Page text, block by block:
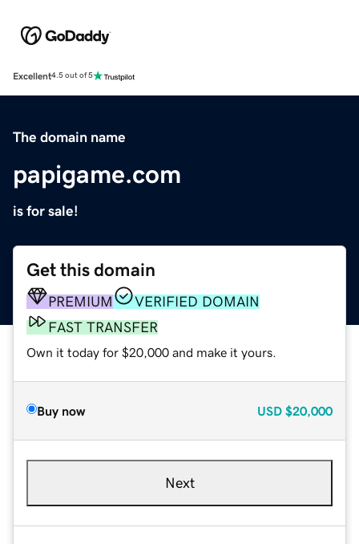
Excellent4.5 out of 5
The domain name
papigame.com
is for sale!
Get this domain
PREMIUM
VERIFIED DOMAIN
FAST TRANSFER
Own it today for $20,000 and make it yours.
Buy now USD $20,000
Next